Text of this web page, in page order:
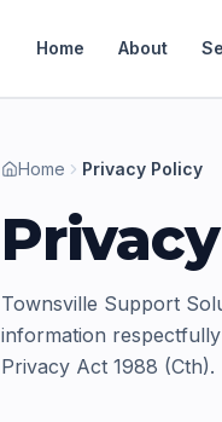
Home About
Home Privacy Policy
Townsville Support
information
Privacy Act 1988 (Cth).